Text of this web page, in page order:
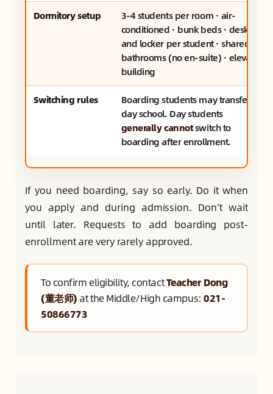
Dormitory setup
3–4 students per room · air-
conditioned · bunk beds · desk
and locker per student · shared
bathrooms (no en-suite) · elevator
building
Switching rules
Boarding students may transfer to
day school. Day students
generally cannotswitch to
boarding after enrollment.
If you need boarding, say so early. Do it when
you apply and during admission. Don’t wait
until later. Requests to add boarding post-
enrollment are very rarely approved.
To confirm eligibility, contactTeacher Dong
(董老师) at the Middle/High campus:021-
50866773